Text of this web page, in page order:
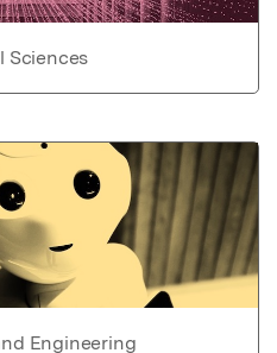
Sciences
Engineering